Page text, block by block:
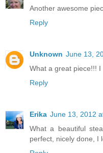
Another awesome
Reply
Unknown June 13,
What a great piece!!! I
Reply
Erika June 13, 2012
What a beautiful
perfect, nicely done, I